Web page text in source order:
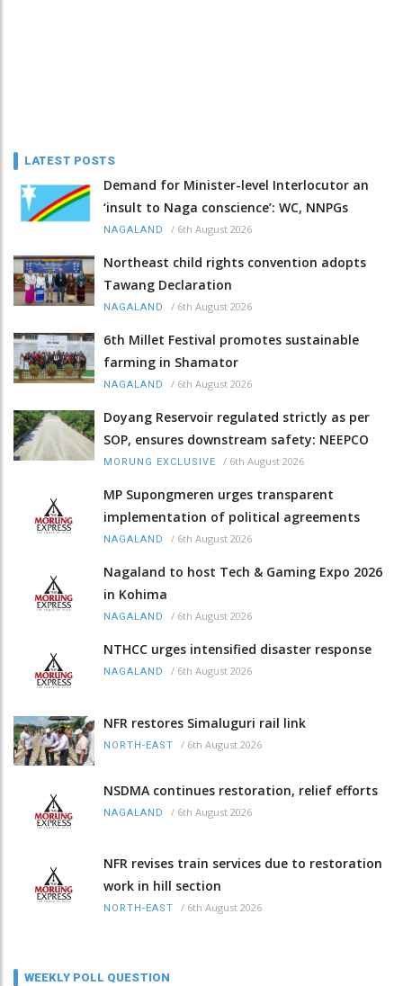
LATEST POSTS
Demand for Minister-level Interlocutor an
‘insult to Naga conscience’: WC, NNPGs
NAGALAND / 6th August 2026
Northeast child rights convention adopts
Tawang Declaration
NAGALAND / 6th August 2026
6th Millet Festival promotes sustainable
farming in Shamator
NAGALAND / 6th August 2026
Doyang Reservoir regulated strictly as per
SOP, ensures downstream safety: NEEPCO
MORUNG EXCLUSIVE / 6th August 2026
MP Supongmeren urges transparent
implementation of political agreements
NAGALAND / 6th August 2026
Nagaland to host Tech & Gaming Expo 2026
in Kohima
NAGALAND / 6th August 2026
NTHCC urges intensified disaster response
NAGALAND / 6th August 2026
NFR restores Simaluguri rail link
NORTH-EAST / 6th August 2026
NSDMA continues restoration, relief efforts
NAGALAND / 6th August 2026
NFR revises train services due to restoration
work in hill section
NORTH-EAST / 6th August 2026
WEEKLY POLL QUESTION